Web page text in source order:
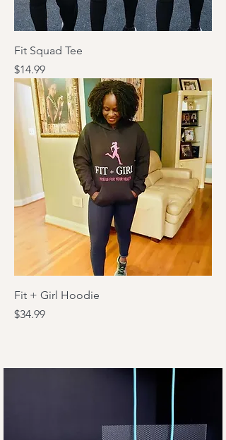
Fit Squad Tee
Price
$14.99
Fit + Girl Hoodie
Price
$34.99